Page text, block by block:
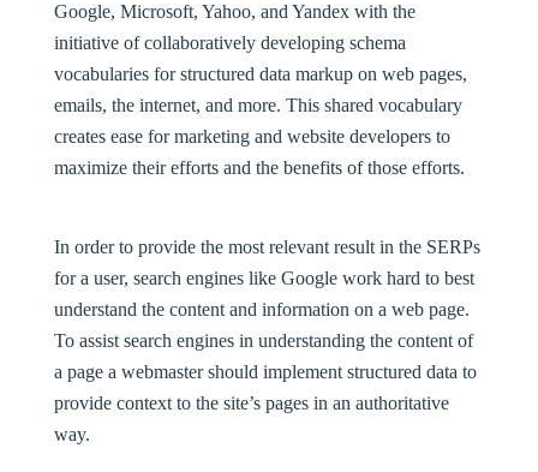
Google, Microsoft, Yahoo, and Yandex with the
initiative of collaboratively developing schema
vocabularies for structured data markup on web pages,
emails, the internet, and more. This shared vocabulary
creates ease for marketing and website developers to
maximize their efforts and the benefits of those efforts.
In order to provide the most relevant result in the SERPs
for a user, search engines like Google work hard to best
understand the content and information on a web page.
To assist search engines in understanding the content of
a page a webmaster should implement structured data to
provide context to the site’s pages in an authoritative
way.